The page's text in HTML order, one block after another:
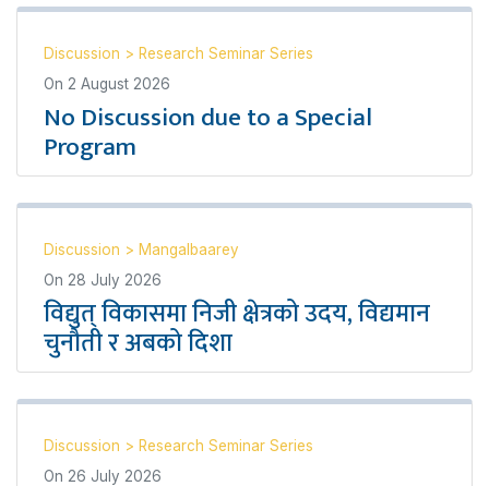
Discussion > Research Seminar Series
On 2 August 2026
No Discussion due to a Special
Program
Discussion > Mangalbaarey
On 28 July 2026
विद्युत् विकासमा निजी क्षेत्रको उदय, विद्यमान
चुनौती र अबको दिशा
Discussion > Research Seminar Series
On 26 July 2026